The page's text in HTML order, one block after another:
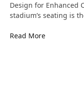
Design for Enhanced
stadium’s seating is
Read More